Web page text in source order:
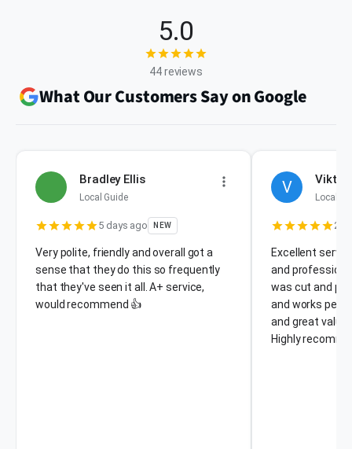
5.0
44 reviews
What Our Customers Say on Google
Bradley Ellis
Local Guide
5 days ago NEW
Very polite, friendly and overall got a
sense that they do this so frequently
that they've seen it all. A+ service,
would recommend 👍
V
Local
2
Excellent
and
was cut and
and works
and great value
Highly